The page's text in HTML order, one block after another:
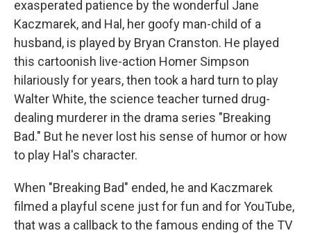
exasperated patience by the wonderful Jane
Kaczmarek, and Hal, her goofy man-child of a
husband, is played by Bryan Cranston. He played
this cartoonish live-action Homer Simpson
hilariously for years, then took a hard turn to play
Walter White, the science teacher turned drug-
dealing murderer in the drama series "Breaking
Bad." But he never lost his sense of humor or how
to play Hal's character.
When "Breaking Bad" ended, he and Kaczmarek
filmed a playful scene just for fun and for YouTube,
that was a callback to the famous ending of the TV